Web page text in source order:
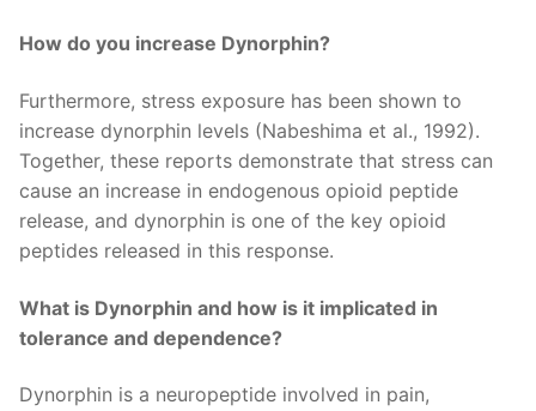
How do you increase Dynorphin?
Furthermore, stress exposure has been shown to
increase dynorphin levels (Nabeshima et al., 1992).
Together, these reports demonstrate that stress can
cause an increase in endogenous opioid peptide
release, and dynorphin is one of the key opioid
peptides released in this response.
What is Dynorphin and how is it implicated in
tolerance and dependence?
Dynorphin is a neuropeptide involved in pain,